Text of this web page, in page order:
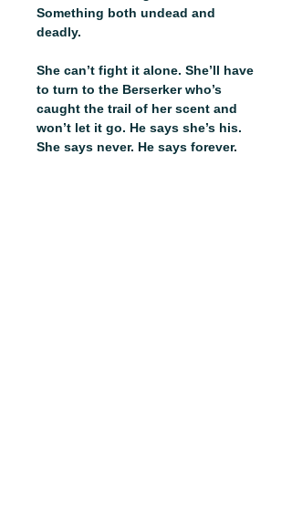
Something both undead and
deadly.
She can’t fight it alone. She’ll have
to turn to the Berserker who’s
caught the trail of her scent and
won’t let it go. He says she’s his.
She says never. He says forever.